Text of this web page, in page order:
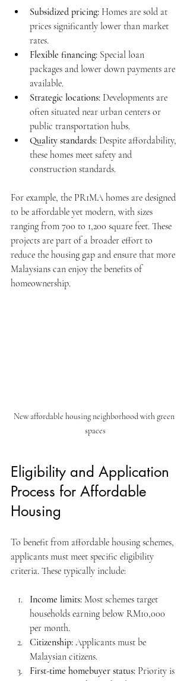
Subsidized pricing: Homes are sold at
prices significantly lower than market
rates.
Flexible financing: Special loan
packages and lower down payments are
available.
Strategic locations: Developments are
often situated near urban centers or
public transportation hubs.
Quality standards: Despite affordability,
these homes meet safety and
construction standards.
For example, the PR1MA homes are designed
to be affordable yet modern, with sizes
ranging from 700 to 1,200 square feet. These
projects are part of a broader effort to
reduce the housing gap and ensure that more
Malaysians can enjoy the benefits of
homeownership.
New affordable housing neighborhood with green
spaces
Eligibility and Application
Process for Affordable
Housing
To benefit from affordable housing schemes,
applicants must meet specific eligibility
criteria. These typically include:
Income limits: Most schemes target
households earning below RM10,000
per month.
Citizenship: Applicants must be
Malaysian citizens.
First-time homebuyer status: Priority is